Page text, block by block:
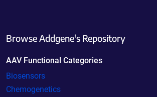
Browse Addgene's Repository
AAV Functional Categories
Biosensors
Chemogenetics